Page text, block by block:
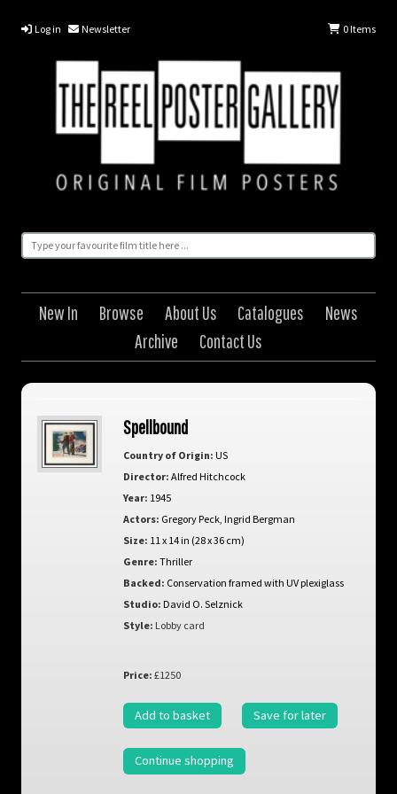
Log in Newsletter 0Items
New In Browse About Us Catalogues
News
Archive
Contact Us
Spellbound
Country of Origin: US
Director: Alfred Hitchcock
Year: 1945
Actors: Gregory Peck, Ingrid Bergman
Size: 11 x 14 in (28 x 36 cm)
Genre: Thriller
Backed: Conservation framed with UV plexiglass
Studio: David O. Selznick
Style: Lobby card
Price: £1250
Add to basket Save for later
Continue shopping